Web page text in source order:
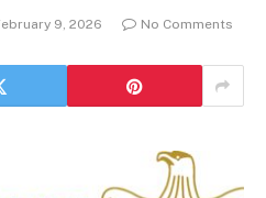
9, 2026 No Comments